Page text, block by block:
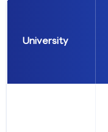
University